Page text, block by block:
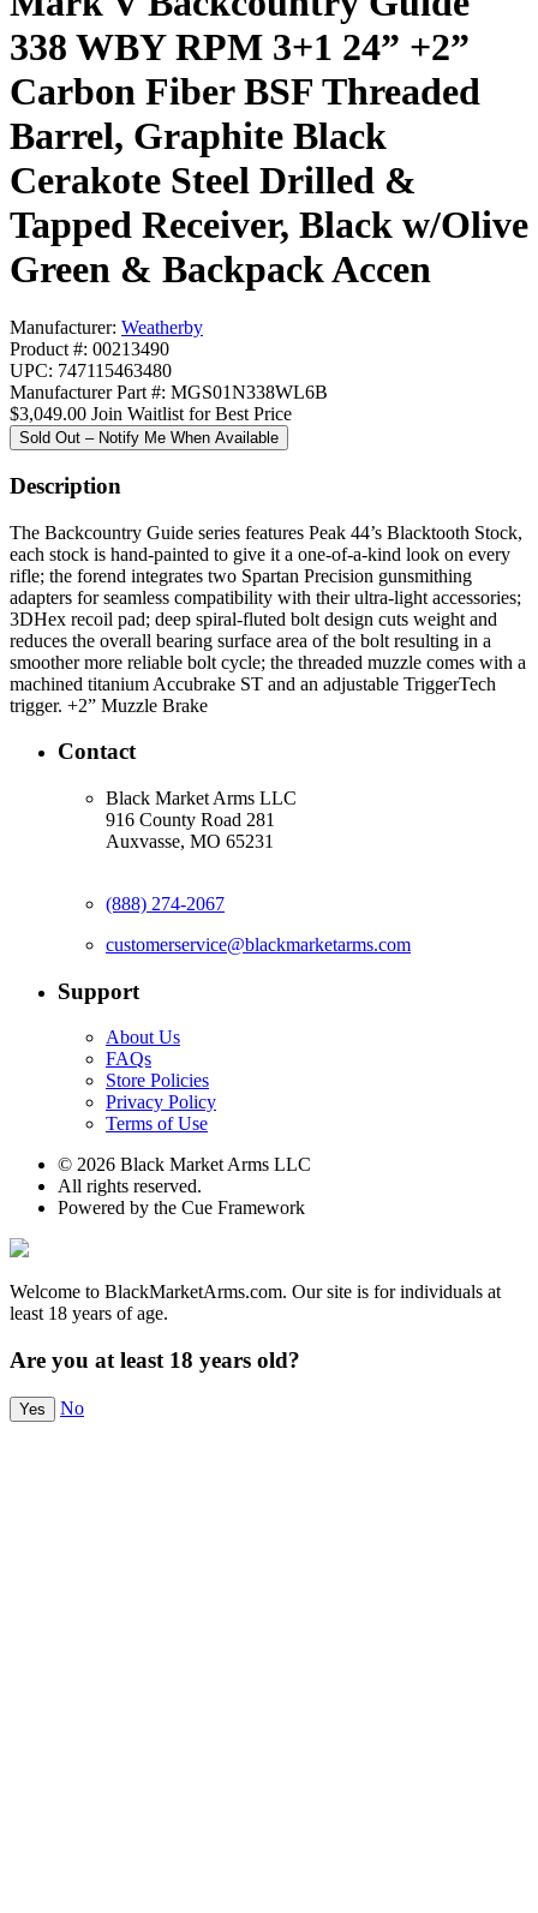
338 WBY RPM 3+1 24” +2”
Carbon Fiber BSF Threaded
Barrel, Graphite Black
Cerakote Steel Drilled &
Tapped Receiver, Black w/Olive
Green & Backpack Accen
Manufacturer: Weatherby
Product #: 00213490
UPC: 747115463480
Manufacturer Part #: MGS01N338WL6B
$3,049.00 Join Waitlist for Best Price
Sold Out – Notify Me When Available
Description
The Backcountry Guide series features Peak 44’s Blacktooth Stock,
each stock is hand-painted to give it a one-of-a-kind look on every
rifle; the forend integrates two Spartan Precision gunsmithing
adapters for seamless compatibility with their ultra-light accessories;
3DHex recoil pad; deep spiral-fluted bolt design cuts weight and
reduces the overall bearing surface area of the bolt resulting in a
smoother more reliable bolt cycle; the threaded muzzle comes with a
machined titanium Accubrake ST and an adjustable TriggerTech
trigger. +2” Muzzle Brake
Contact
Black Market Arms LLC
916 County Road 281
Auxvasse, MO 65231
(888) 274-2067
customerservice@blackmarketarms.com
Support
About Us
FAQs
Store Policies
Privacy Policy
Terms of Use
© 2026 Black Market Arms LLC
All rights reserved.
Powered by the Cue Framework
Welcome to BlackMarketArms.com. Our site is for individuals at
least 18 years of age.
Are you at least 18 years old?
Yes No